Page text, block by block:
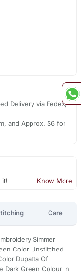
Delivery via Fedex,
and Approx. $6 for
it! Know More
Care
Simmer
Color Unstitched
Dupatta Of
Dark Green Colour In